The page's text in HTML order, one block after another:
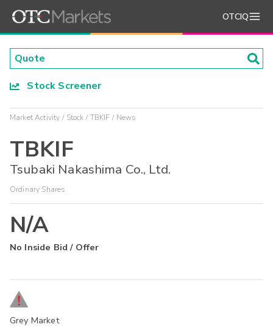
OTCIQ
Stock Screener
Market Activity Stock TBKIF News
TBKIF
Tsubaki Nakashima Co., Ltd.
Ordinary Shares
N/A
No Inside Bid / Offer
Grey Market